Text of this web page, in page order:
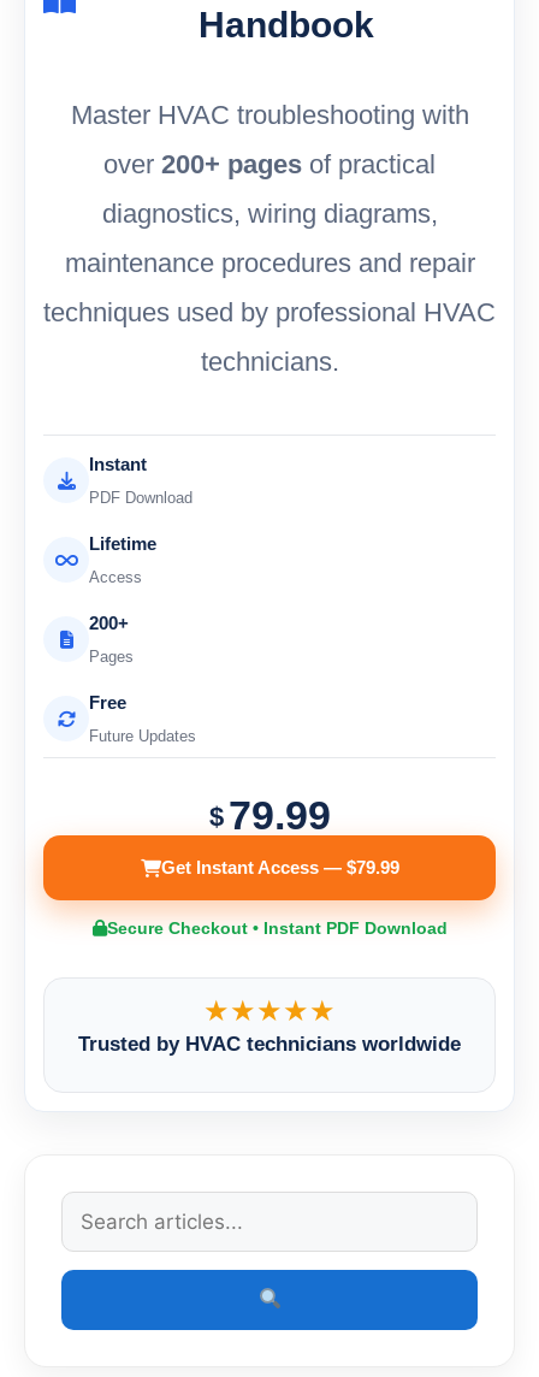
Handbook
Master HVAC troubleshooting with
over 200+ pages of practical
diagnostics, wiring diagrams,
maintenance procedures and repair
techniques used by professional HVAC
technicians.
Instant
PDF Download
Lifetime
Access
200+
Pages
Free
Future Updates
$ 79.99
Get Instant Access — $79.99
Secure Checkout • Instant PDF Download
★★★★★
Trusted by HVAC technicians worldwide